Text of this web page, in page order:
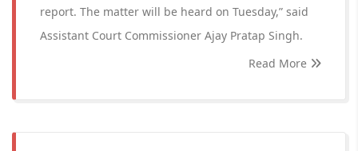
report. The matter will be heard on Tuesday,” said
Assistant Court Commissioner Ajay Pratap Singh.
Read More